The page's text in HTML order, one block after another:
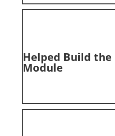
Helped Build the
Module